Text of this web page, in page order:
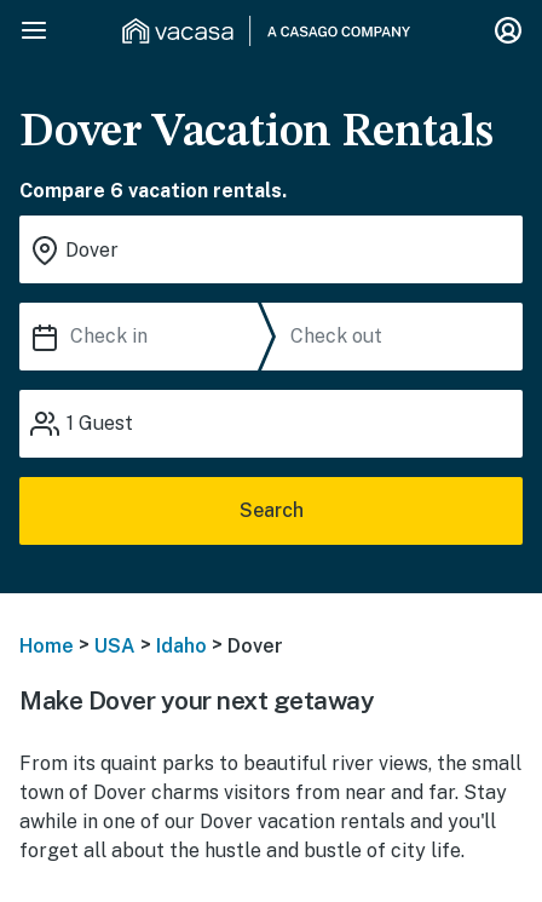
Dover Vacation Rentals
Compare 6 vacation rentals.
1 Guest
Search
Home > USA > Idaho > Dover
Make Dover your next getaway
From its quaint parks to beautiful river views, the small
town of Dover charms visitors from near and far. Stay
awhile in one of our Dover vacation rentals and you'll
forget all about the hustle and bustle of city life.